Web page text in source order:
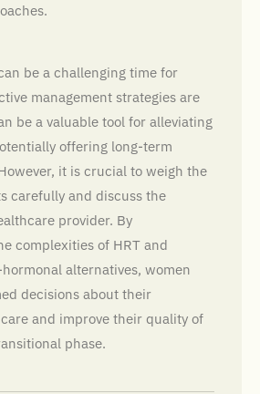
be a challenging time for
management strategies are
be a valuable tool for alleviating
offering long-term
it is crucial to weigh the
carefully and discuss the
provider. By
complexities of HRT and
alternatives, women
decisions about their
and improve their quality of
phase.